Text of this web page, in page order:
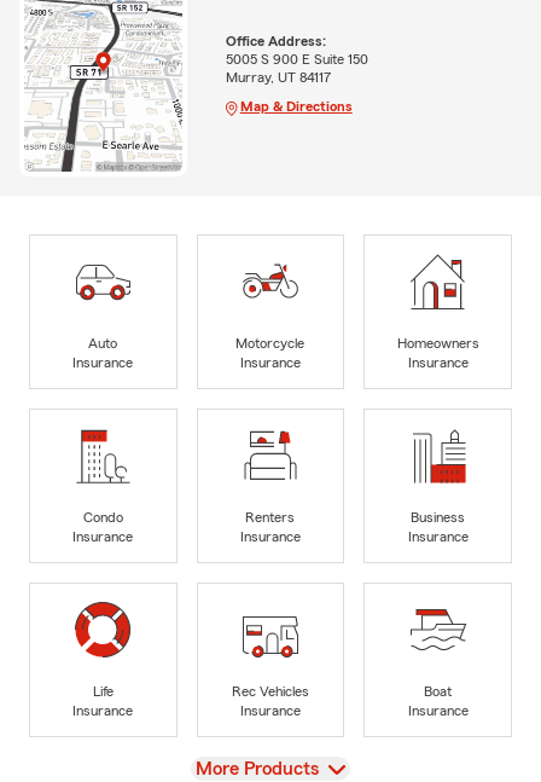
Office Address:
5005 S 900 E Suite 150
Murray, UT 84117
Map & Directions
Auto
Insurance
Motorcycle
Insurance
Homeowners
Insurance
Condo
Insurance
Renters
Insurance
Business
Insurance
Life
Insurance
Rec Vehicles
Insurance
Boat
Insurance
View
More Products